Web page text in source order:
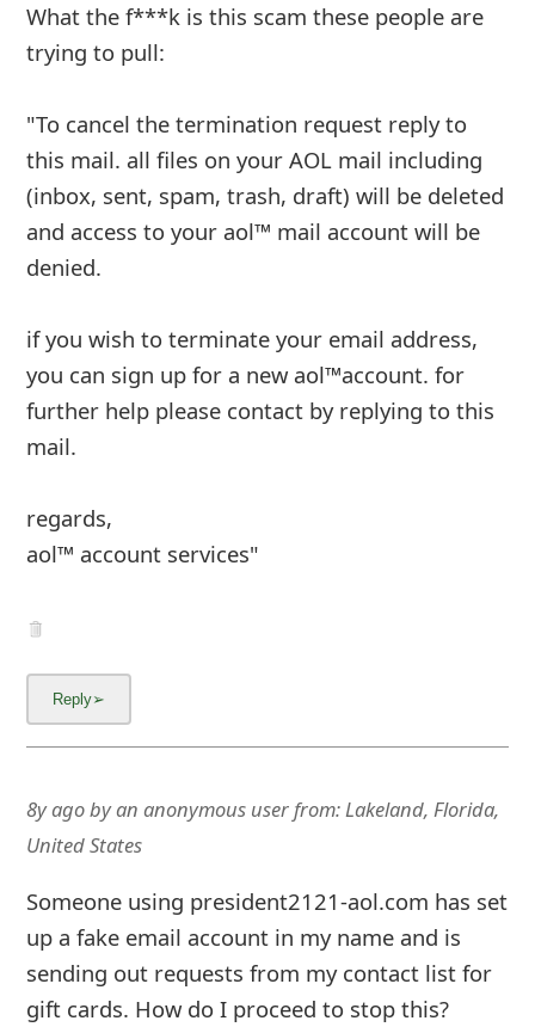
What the f***k is this scam these people are
trying to pull:
"To cancel the termination request reply to
this mail. all files on your AOL mail including
(inbox, sent, spam, trash, draft) will be deleted
and access to your aol™ mail account will be
denied.
if you wish to terminate your email address,
you can sign up for a new aol™account. for
further help please contact by replying to ...
Show more▼
8y agoby
up a fake email account in my name and is
gift cards. How do I proceed to stop this?
I have changed my passwords on my Gmail
account.
Thanks,